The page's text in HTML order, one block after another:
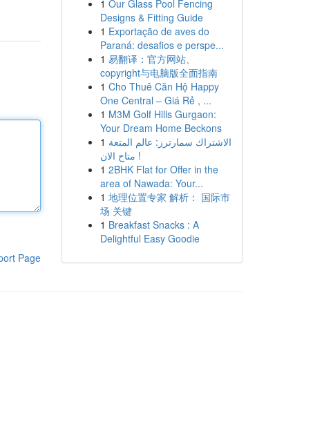
Page
1 Our Glass Pool Fencing
Designs & Fitting Guide
1 Exportação de aves do
Paraná: desafios e perspe...
1 易翻译：官方网站、
copyright与电脑版全面指南
1 Cho Thuê Căn Hộ Happy
One Central – Giá Rẻ , ...
1 M3M Golf Hills Gurgaon:
Your Dream Home Beckons
1 الاشتراك سمارترز: عالم المتعة
متاح الان !
1 2BHK Flat for Offer in the
area of Nawada: Your...
1 地理位置专家 解析： 国际市
场 关键
1 Breakfast Snacks : A
Delightful Easy Goodie